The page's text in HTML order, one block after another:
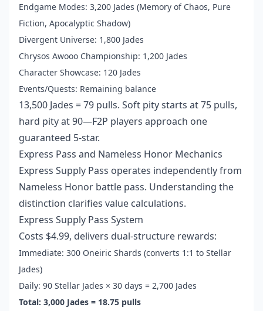
Endgame Modes: 3,200 Jades (Memory of Chaos, Pure
Fiction, Apocalyptic Shadow)
Divergent Universe: 1,800 Jades
Chrysos Awooo Championship: 1,200 Jades
Character Showcase: 120 Jades
Events/Quests: Remaining balance
13,500 Jades = 79 pulls. Soft pity starts at 75 pulls,
hard pity at 90—F2P players approach one
guaranteed 5-star.
Express Pass and Nameless Honor Mechanics
Express Supply Pass operates independently from
Nameless Honor battle pass. Understanding the
distinction clarifies value calculations.
Express Supply Pass System
Costs $4.99, delivers dual-structure rewards:
Immediate: 300 Oneiric Shards (converts 1:1 to Stellar
Jades)
Daily: 90 Stellar Jades × 30 days = 2,700 Jades
Total: 3,000 Jades = 18.75 pulls